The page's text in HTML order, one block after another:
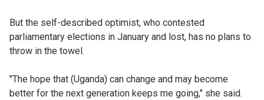
But the self-described optimist, who contested
parliamentary elections in January and lost, has no plans to
throw in the towel.
"The hope that (Uganda) can change and may become
better for the next generation keeps me going," she said.